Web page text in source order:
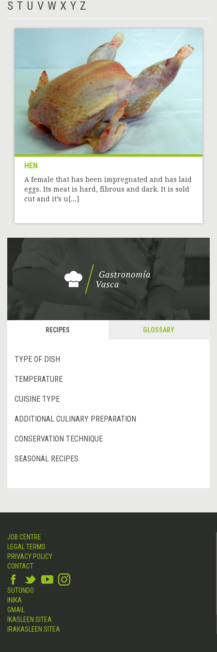
S T U V W X Y Z
HEN
A female that has been impregnated and has laid
eggs. Its meat is hard, fibrous and dark. It is sold
cut and it’s u[...]
RECIPES GLOSSARY
TYPE OF DISH
TEMPERATURE
CUISINE TYPE
ADDITIONAL CULINARY PREPARATION
CONSERVATION TECHNIQUE
SEASONAL RECIPES
JOB CENTRE
LEGAL TERMS
PRIVACY POLICY
CONTACT
SUTONDO
INIKA
GMAIL
IKASLEEN SITEA
IRAKASLEEN SITEA